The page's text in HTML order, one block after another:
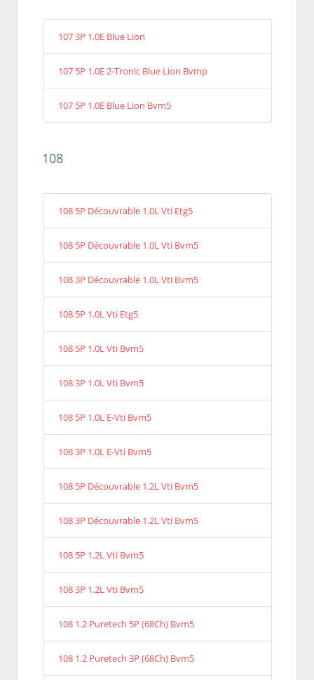
107 3P 1.0E Blue Lion
107 5P 1.0E 2-Tronic Blue Lion Bvmp
107 5P 1.0E Blue Lion Bvm5
108
108 5P Découvrable 1.0L Vti Etg5
108 5P Découvrable 1.0L Vti Bvm5
108 3P Découvrable 1.0L Vti Bvm5
108 5P 1.0L Vti Etg5
108 5P 1.0L Vti Bvm5
108 3P 1.0L Vti Bvm5
108 5P 1.0L E-Vti Bvm5
108 3P 1.0L E-Vti Bvm5
108 5P Découvrable 1.2L Vti Bvm5
108 3P Découvrable 1.2L Vti Bvm5
108 5P 1.2L Vti Bvm5
108 3P 1.2L Vti Bvm5
108 1.2 Puretech 5P (68Ch) Bvm5
108 1.2 Puretech 3P (68Ch) Bvm5